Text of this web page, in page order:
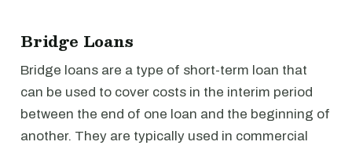
Bridge Loans
Bridge loans are a type of short-term loan that
can be used to cover costs in the interim period
between the end of one loan and the beginning of
another. They are typically used in commercial